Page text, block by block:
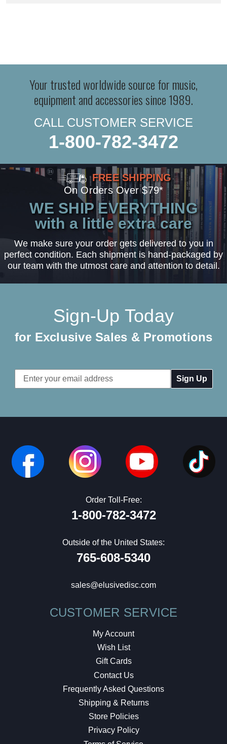
Your trusted worldwide source for music,
equipment and accessories since 1989.
CALL CUSTOMER SERVICE
1-800-782-3472
FREE SHIPPING
On Orders Over $79*
WE SHIP EVERYTHING
with a little extra care
We make sure your order gets delivered to you in
perfect condition. Each shipment is hand-packaged by
our team with the utmost care and attention to detail.
Sign-Up Today
for Exclusive Sales & Promotions
Email
Address
Order Toll-Free:
1-800-782-3472
Outside of the United States:
765-608-5340
sales@elusivedisc.com
CUSTOMER SERVICE
My Account
Wish List
Gift Cards
Contact Us
Frequently Asked Questions
Shipping & Returns
Store Policies
Privacy Policy